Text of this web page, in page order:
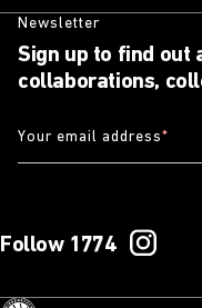
Newsletter
Sign up to find out
collaborations,
Your email address*
Follow 1774